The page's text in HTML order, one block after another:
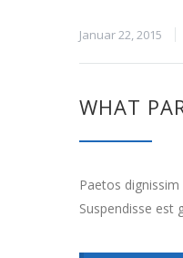
Januar 22, 2015
WHAT
Paetos
Suspendisse